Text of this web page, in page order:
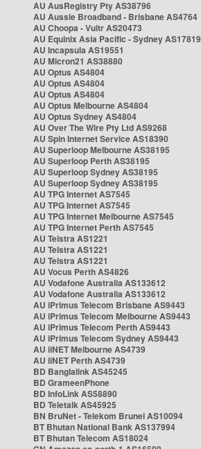
AU AusRegistry Pty AS38796
AU Aussie Broadband - Brisbane AS4764
AU Choopa - Vultr AS20473
AU Equinix Asia Pacific - Sydney AS17819
AU Incapsula AS19551
AU Micron21 AS38880
AU Optus AS4804
AU Optus AS4804
AU Optus AS4804
AU Optus Melbourne AS4804
AU Optus Sydney AS4804
AU Over The Wire Pty Ltd AS9268
AU Spin Internet Service AS18390
AU Superloop Melbourne AS38195
AU Superloop Perth AS38195
AU Superloop Sydney AS38195
AU Superloop Sydney AS38195
AU TPG Internet AS7545
AU TPG Internet AS7545
AU TPG Internet Melbourne AS7545
AU TPG Internet Perth AS7545
AU Telstra AS1221
AU Telstra AS1221
AU Telstra AS1221
AU Vocus Perth AS4826
AU Vodafone Australia AS133612
AU Vodafone Australia AS133612
AU iPrimus Telecom Brisbane AS9443
AU iPrimus Telecom Melbourne AS9443
AU iPrimus Telecom Perth AS9443
AU iPrimus Telecom Sydney AS9443
AU iiNET Melbourne AS4739
AU iiNET Perth AS4739
BD Banglalink AS45245
BD GrameenPhone
BD InfoLink AS58890
BD Teletalk AS45925
BN BruNet - Telekom Brunei AS10094
BT Bhutan National Bank AS137994
BT Bhutan Telecom AS18024